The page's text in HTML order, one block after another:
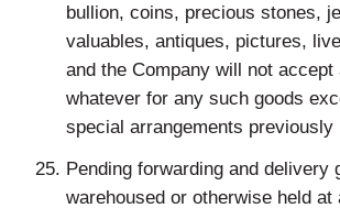
bullion, coins, precious stones,
valuables, antiques, pictures,
and the Company will not
whatever for any such goods
special arrangements previously
Pending forwarding and delivery
warehoused or otherwise held at